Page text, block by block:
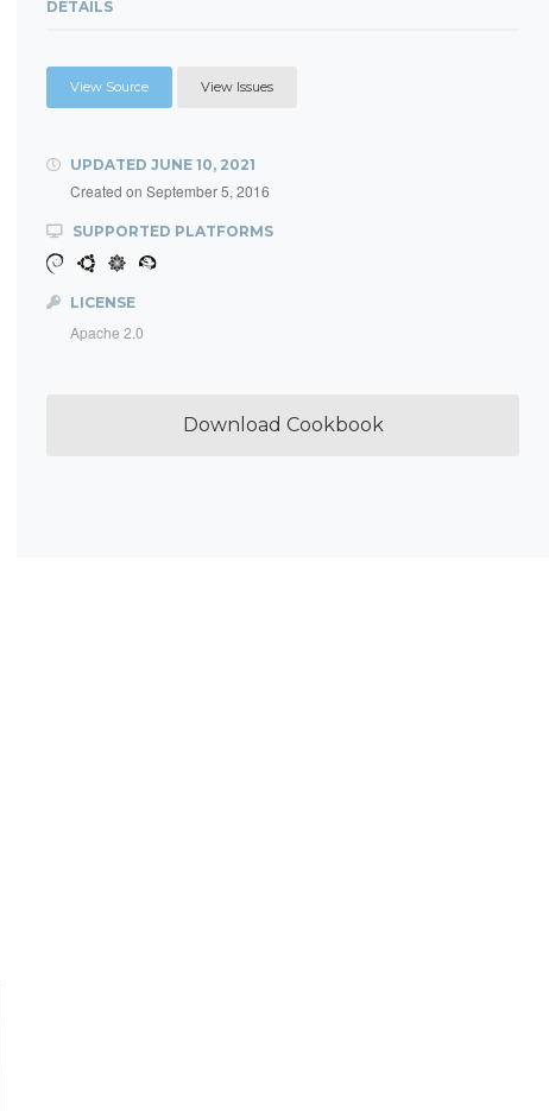
DETAILS
View Source View Issues
UPDATED JUNE 10, 2021
Created on September 5, 2016
SUPPORTED PLATFORMS
LICENSE
Apache 2.0
Download Cookbook